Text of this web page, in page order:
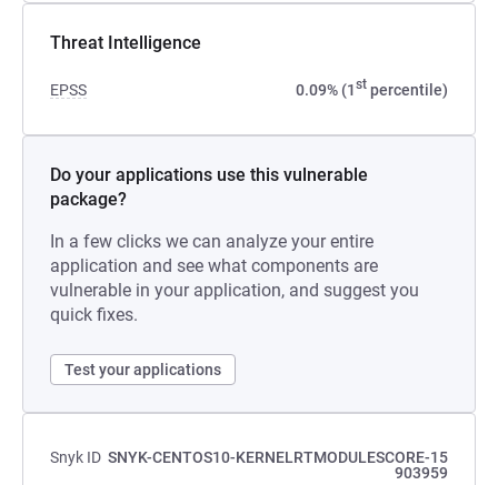
Threat Intelligence
EPSS 0.09% (1st percentile)
Do your applications use this vulnerable
package?
In a few clicks we can analyze your entire
application and see what components are
vulnerable in your application, and suggest you
quick fixes.
Test your applications
Snyk ID SNYK-CENTOS10-KERNELRTMODULESCORE-15
903959